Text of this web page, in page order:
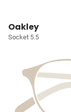
Oakley
Socket 5.5